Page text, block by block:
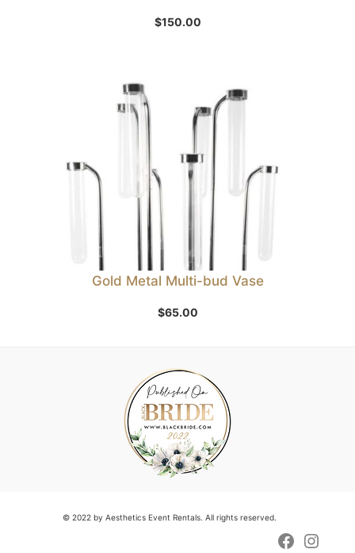
$150.00
Gold Metal Multi-bud Vase
$65.00
© 2022 by Aesthetics Event Rentals. All rights reserved.